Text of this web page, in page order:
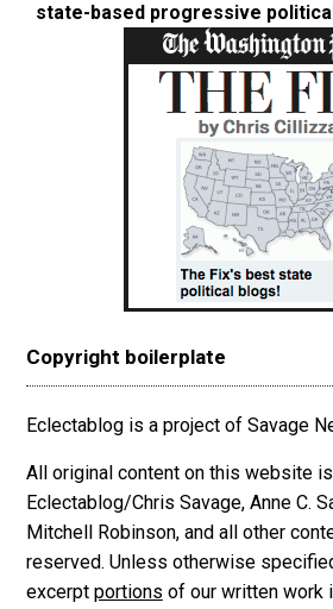
state-based progressive
Copyright boilerplate
Eclectablog is a project of Savage
All original content on this website
Eclectablog/Chris Savage, Anne C.
Mitchell Robinson, and all other
reserved. Unless otherwise
excerpt portions of our written work